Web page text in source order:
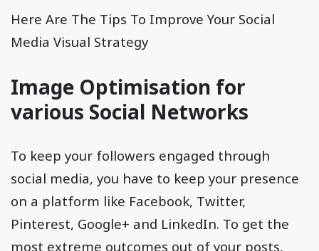
Here Are The Tips To Improve Your Social
Media Visual Strategy
Image Optimisation for
various Social Networks
To keep your followers engaged through
social media, you have to keep your presence
on a platform like Facebook, Twitter,
Pinterest, Google+ and LinkedIn. To get the
most extreme outcomes out of your posts,